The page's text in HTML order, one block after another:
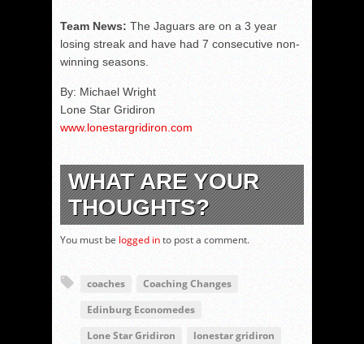
Team News: The Jaguars are on a 3 year
losing streak and have had 7 consecutive non-
winning seasons.
By: Michael Wright
Lone Star Gridiron
www.lonestargridiron.com
WHAT ARE YOUR
THOUGHTS?
You must be logged into post a comment.
coaches
Coaching Changes
Edinburg Economedes
Lone Star Gridiron
lonestar gridiron